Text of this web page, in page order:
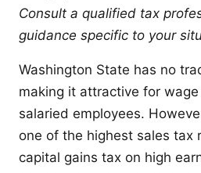
Consult a qualified tax
guidance specific to your
Washington State has no
making it attractive for
salaried employees.
one of the highest sales tax
capital gains tax on high